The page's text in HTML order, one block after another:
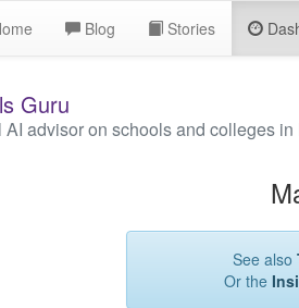
Blog Stories
Guru
AI advisor on schools and colleges
See also
Or the